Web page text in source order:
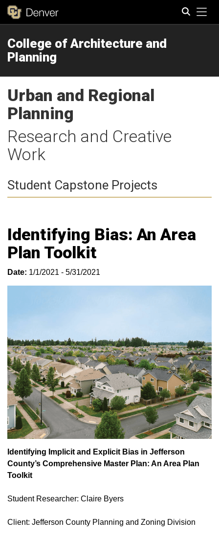
College of Architecture and
Planning
Urban and Regional
Planning
Research and Creative
Work
Student Capstone Projects
Identifying Bias: An Area
Plan Toolkit
Date: 1/1/2021 - 5/31/2021
Identifying Implicit and Explicit Bias in Jefferson
County’s Comprehensive Master Plan: An Area Plan
Toolkit
Student Researcher: Claire Byers
Client: Jefferson County Planning and Zoning Division